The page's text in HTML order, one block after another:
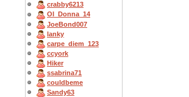
crabby6213
OI_Donna_14
JoeBond007
lanky
carpe_diem_123
ccyork
Hiker
ssabrina71
couldbeme
Sandy63